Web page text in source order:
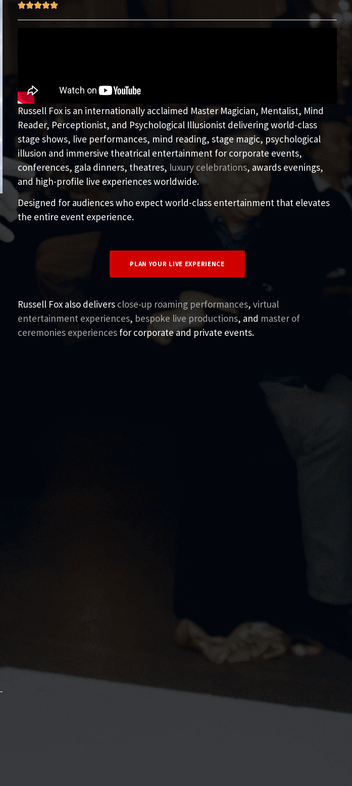
Russell Fox is an internationally acclaimed Master Magician, Mentalist, Mind
Reader, Perceptionist, and Psychological Illusionist delivering world-class
stage shows, live performances, mind reading, stage magic, psychological
illusion and immersive theatrical entertainment for corporate events,
conferences, gala dinners, theatres, luxury celebrations, awards evenings,
and high-profile live experiences worldwide.
Designed for audiences who expect world-class entertainment that elevates
the entire event experience.
PLAN YOUR LIVE EXPERIENCE
Russell Fox also delivers close-up roaming performances, virtual
entertainment experiences, bespoke live productions, and master of
ceremonies experiences for corporate and private events.